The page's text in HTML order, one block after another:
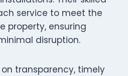
service to meet the
property, ensuring
disruption.
transparency, timely